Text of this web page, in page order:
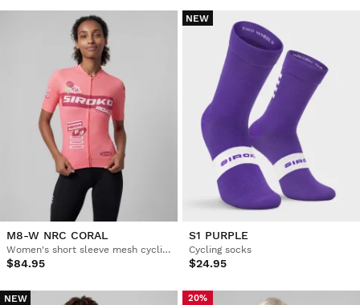
M8-W NRC CORAL
Women's short sleeve mesh cycling jersey
$84.95
NEW
S1 PURPLE
Cycling socks
$24.95
NEW 20%